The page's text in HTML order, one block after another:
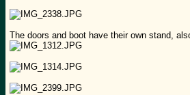
The doors and boot have their own stand,